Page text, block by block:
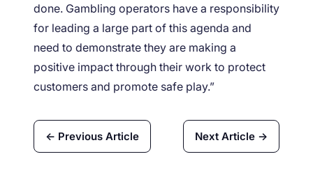
done. Gambling operators have a responsibility
for leading a large part of this agenda and
need to demonstrate they are making a
positive impact through their work to protect
customers and promote safe play.”
← Previous Article Next Article →